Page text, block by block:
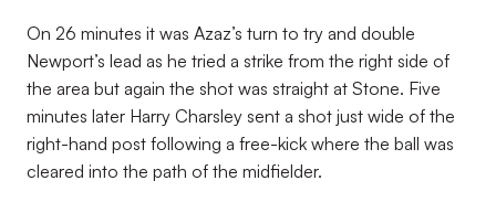
On 26 minutes it was Azaz’s turn to try and double
Newport’s lead as he tried a strike from the right side of
the area but again the shot was straight at Stone. Five
minutes later Harry Charsley sent a shot just wide of the
right-hand post following a free-kick where the ball was
cleared into the path of the midfielder.